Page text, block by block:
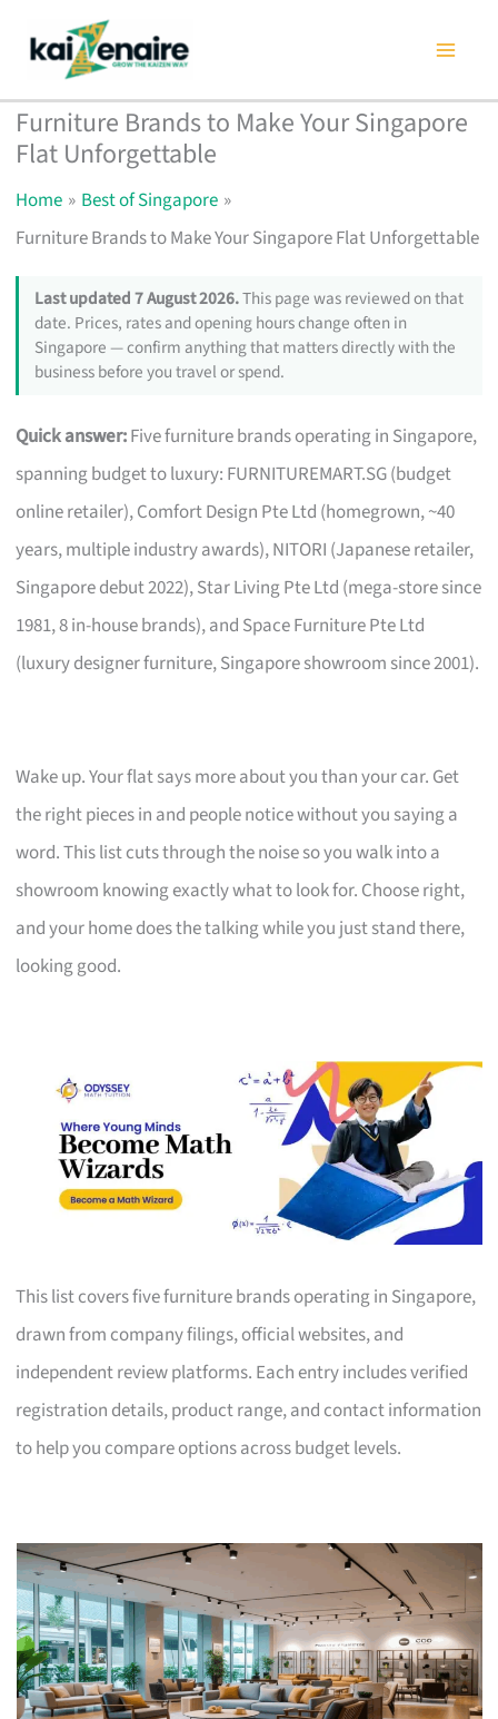
content
Furniture Brands to Make Your Singapore
Flat Unforgettable
Home
Best of Singapore
Furniture Brands to Make Your Singapore Flat Unforgettable
Last updated 7 August 2026.This page was reviewed on that
date. Prices, rates and opening hours change often in
Singapore — confirm anything that matters directly with the
business before you travel or spend.
Quick answer:Five furniture brands operating in Singapore,
spanning budget to luxury: FURNITUREMART.SG (budget
online retailer), Comfort Design Pte Ltd (homegrown, ~40
years, multiple industry awards), NITORI (Japanese retailer,
Singapore debut 2022), Star Living Pte Ltd (mega-store since
1981, 8 in-house brands), and Space Furniture Pte Ltd
(luxury designer furniture, Singapore showroom since 2001).
Wake up. Your flat says more about you than your car. Get
the right pieces in and people notice without you saying a
word. This list cuts through the noise so you walk into a
showroom knowing exactly what to look for. Choose right,
and your home does the talking while you just stand there,
looking good.
This list covers five furniture brands operating in Singapore,
drawn from company filings, official websites, and
independent review platforms. Each entry includes verified
registration details, product range, and contact information
to help you compare options across budget levels.